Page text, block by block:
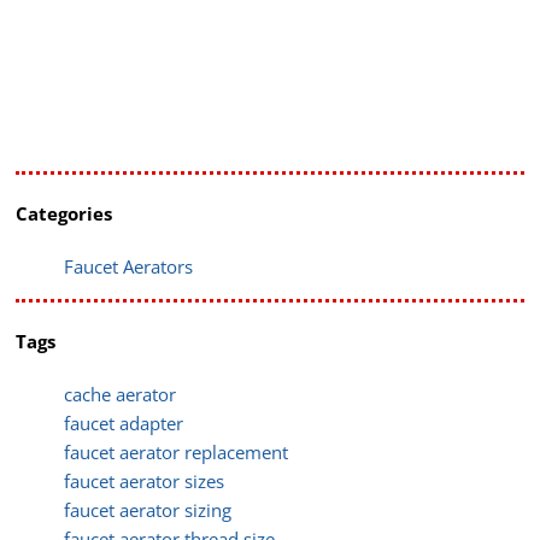
Categories
Faucet Aerators
Tags
cache aerator
faucet adapter
faucet aerator replacement
faucet aerator sizes
faucet aerator sizing